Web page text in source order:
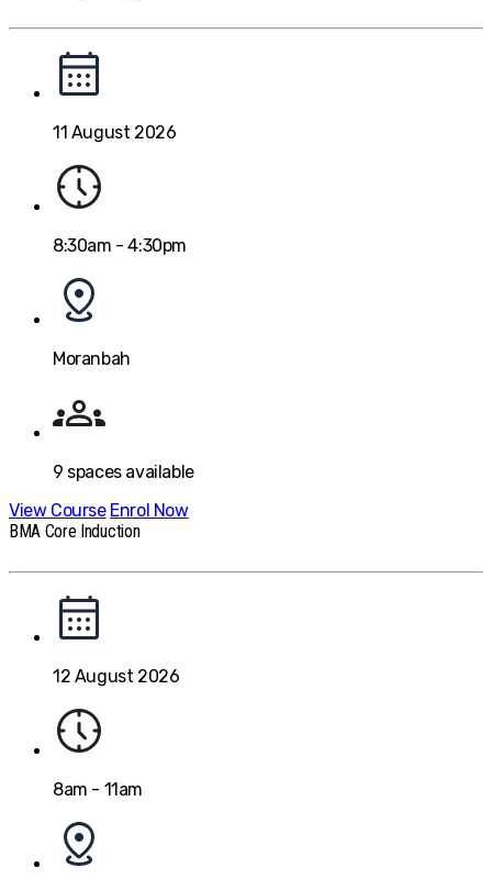
11 August 2026
8:30am - 4:30pm
Moranbah
9 spaces available
View Course Enrol Now
BMA Core Induction
12 August 2026
8am - 11am